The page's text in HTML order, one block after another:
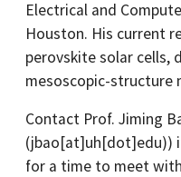
Electrical and
Houston. His current
perovskite solar cells,
mesoscopic-structure
Contact Prof. Jiming
(jbao[at]uh[dot]edu))
for a time to meet